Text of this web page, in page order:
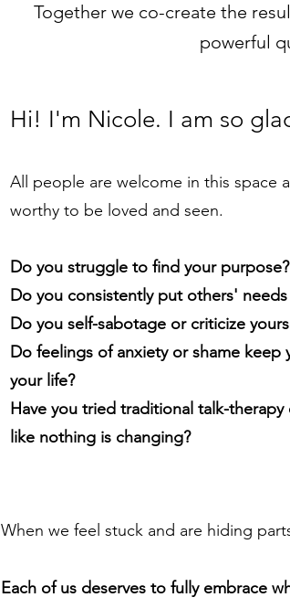
Together we co-create the
powerful
Hi! I'm Nicole. I am so
All people are welcome in this space
worthy to be loved and seen.
Do you struggle to find your purpose?
Do you consistently put others'
Do you self-sabotage or criticize
Do feelings of anxiety or shame
your life?
Have you tried traditional talk-
like nothing is changing?
When we feel stuck and are hiding
Each of us deserves to fully embrace